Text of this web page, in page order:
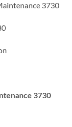
3730
3730